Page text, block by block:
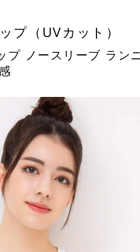
プ（UVカット）
プ ノースリーブ ラン